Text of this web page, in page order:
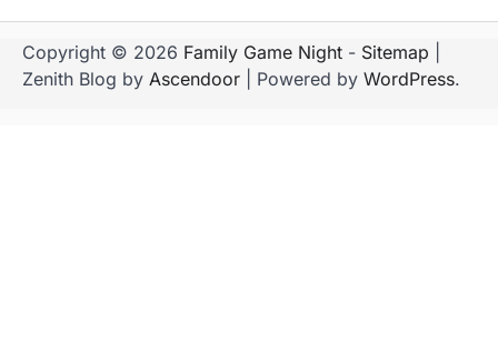
Copyright © 2026 Family Game Night - Sitemap
Zenith Blog by Ascendoor | Powered by WordPress.